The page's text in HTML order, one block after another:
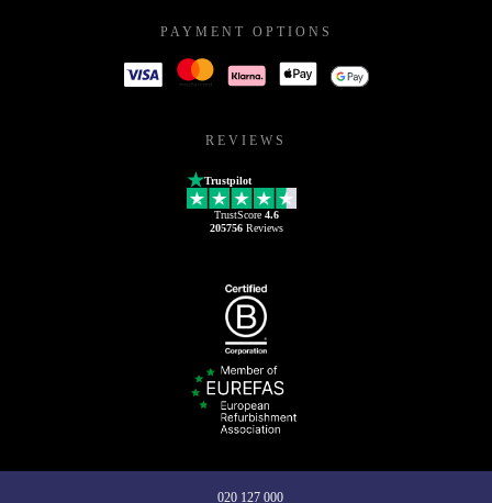
PAYMENT OPTIONS
REVIEWS
Trustpilot
TrustScore 4.6
205756Reviews
020 127 000